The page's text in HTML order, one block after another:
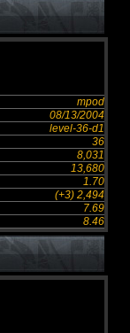
mpod
08/13/2004
level-36-d1
36
8,031
13,680
1.70
(+3) 2,494
7.69
8.46